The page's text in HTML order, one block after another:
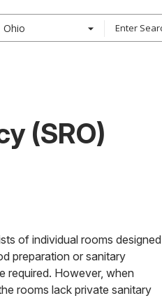
Ohio
(SRO)
of individual rooms designed
preparation or sanitary
required. However, when
rooms lack private sanitary